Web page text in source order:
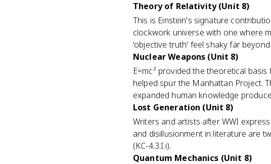
Theory of Relativity (Unit 8)
This is Einstein's signature
clockwork universe with one where
'objective truth' feel shaky far beyond
Nuclear Weapons (Unit 8)
E=mc² provided the theoretical
helped spur the Manhattan Project.
expanded human knowledge
Lost Generation (Unit 8)
Writers and artists after WWI
and disillusionment in literature are
(KC-4.3.I.i).
Quantum Mechanics (Unit 8)